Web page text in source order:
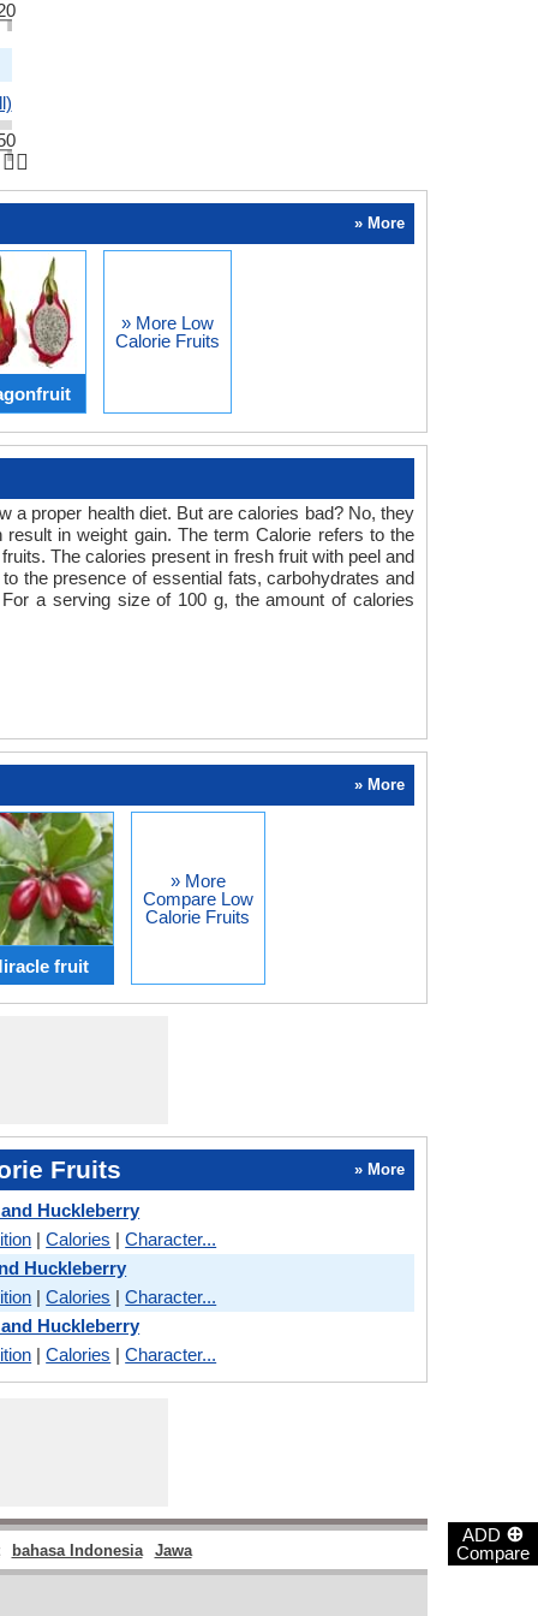
ADD ⊕
Compare
👆🏻
» More
» More Low
Calorie Fruits
a proper health diet. But are calories bad? No, they
in weight gain. The term Calorie refers to the
The calories present in fresh fruit with peel and
the presence of essential fats, carbohydrates and
a serving size of 100 g, the amount of calories
» More
fruit
» More
Compare Low
Calorie Fruits
Fruits » More
Huckleberry
|Calories |Character...
Huckleberry
|Calories |Character...
Huckleberry
|Calories |Character...
bahasa Indonesia Jawa